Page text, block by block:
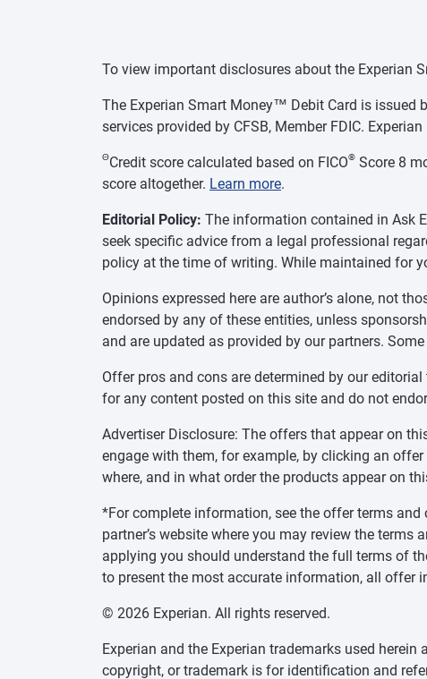
To view important disclosures about the Experian
The Experian Smart Money™ Debit Card is issued
services provided by CFSB, Member FDIC.
ΘCredit score calculated based on FICO® Score 8
score altogether. Learn more.
Editorial Policy: The information contained in Ask
seek specific advice from a legal professional
policy at the time of writing. While maintained for
Opinions expressed here are author’s alone, not
endorsed by any of these entities, unless
and are updated as provided by our partners.
Offer pros and cons are determined by our
for any content posted on this site and do not
Advertiser Disclosure: The offers that appear on
engage with them, for example, by clicking an
where, and in what order the products appear on
*For complete information, see the offer terms and
partner’s website where you may review the
applying you should understand the full terms of
to present the most accurate information, all offer
© 2026 Experian. All rights reserved.
Experian and the Experian trademarks used
copyright, or trademark is for identification and